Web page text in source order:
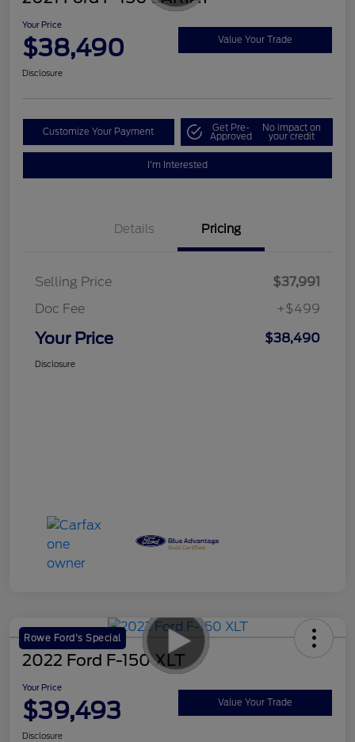
Your Price
$38,490 Value Your Trade
Disclosure
Customize Your Payment Get Pre-
Approved
No impact on
your credit
I'm Interested
Details Pricing
Selling Price
$37,991
Doc Fee
+$499
Your Price $38,490
Disclosure
Rowe Ford's Special
2022 Ford F-150 XLT
Your Price
$39,493 Value Your Trade
Disclosure